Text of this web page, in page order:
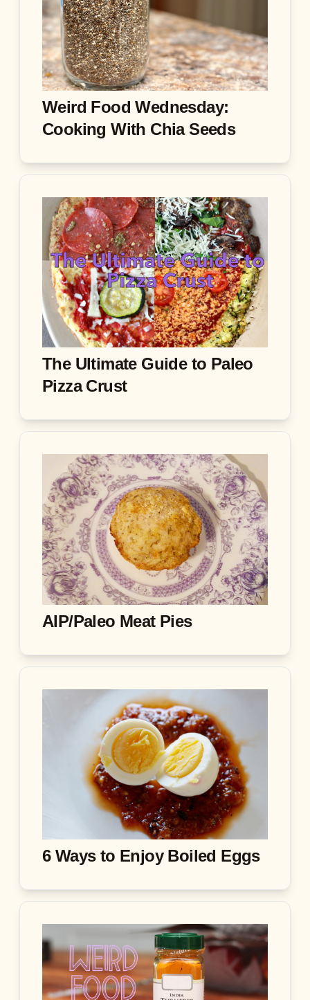
Weird Food Wednesday:
Cooking With Chia Seeds
The Ultimate Guide to Paleo
Pizza Crust
AIP/Paleo Meat Pies
6 Ways to Enjoy Boiled Eggs